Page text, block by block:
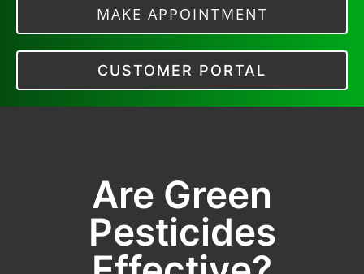
MAKE APPOINTMENT
CUSTOMER PORTAL
Are Green
Pesticides